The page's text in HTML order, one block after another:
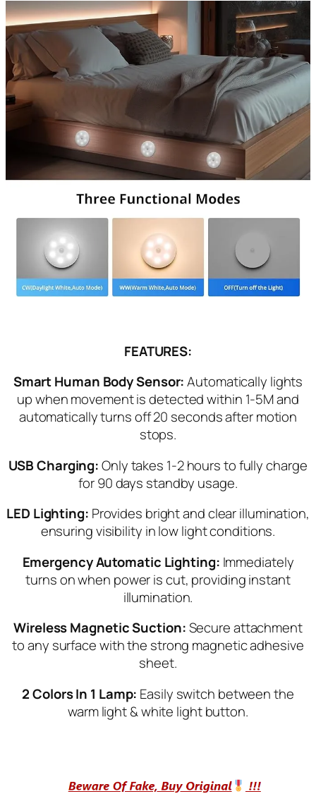
FEATURES:
Smart Human Body Sensor:Automatically lights
up when movement is detected within 1-5M and
automatically turns off 20 seconds after motion
stops.
USB Charging:Only takes 1-2 hours to fully charge
for 90 days standby usage.
LED Lighting: Provides bright and clear illumination,
ensuring visibility in low light conditions.
Emergency Automatic Lighting: Immediately
turns on when power is cut, providing instant
illumination.
Wireless Magnetic Suction:Secure attachment
to any surface with the strong magnetic adhesive
sheet.
2 Colors In 1 Lamp: Easily switch between the
warm light & white light button.